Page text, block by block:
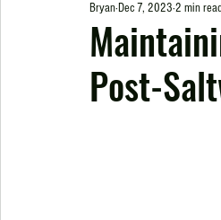
Post-
Bryan Dec 7, 2023 2 min read